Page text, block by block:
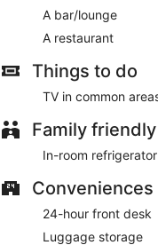
A bar/lounge
A restaurant
Things to do
TV in common
Family friendly
In-room refrigerator
Conveniences
24-hour front desk
Luggage storage